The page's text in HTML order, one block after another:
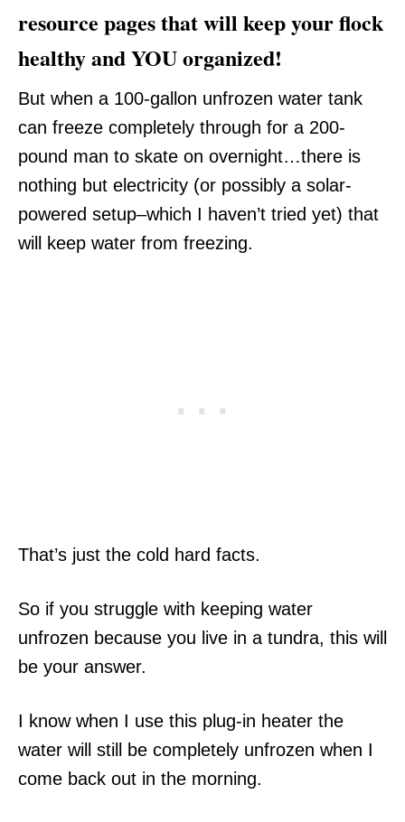
resource pages that will keep your flock
healthy and YOU organized!
But when a 100-gallon unfrozen water tank
can freeze completely through for a 200-
pound man to skate on overnight…there is
nothing but electricity (or possibly a solar-
powered setup–which I haven’t tried yet) that
will keep water from freezing.
That’s just the cold hard facts.
So if you struggle with keeping water
unfrozen because you live in a tundra, this will
be your answer.
I know when I use this plug-in heater the
water will still be completely unfrozen when I
come back out in the morning.